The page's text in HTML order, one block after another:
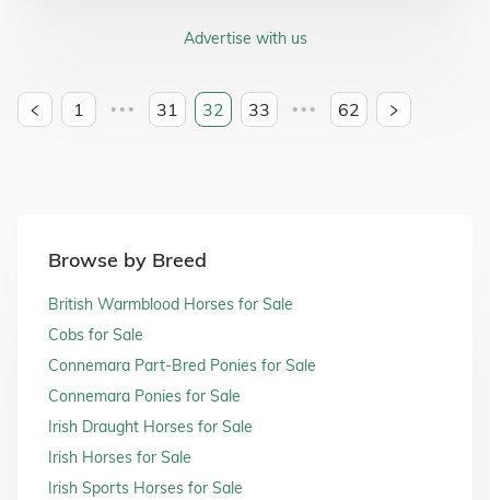
Advertise with us
1 ••• 31 32 33 ••• 62
Browse by Breed
British Warmblood Horses for Sale
Cobs for Sale
Connemara Part-Bred Ponies for Sale
Connemara Ponies for Sale
Irish Draught Horses for Sale
Irish Horses for Sale
Irish Sports Horses for Sale